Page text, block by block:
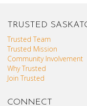
TRUSTED
Trusted Team
Trusted Mission
Community Involvement
Why Trusted
Join Trusted
CONNECT